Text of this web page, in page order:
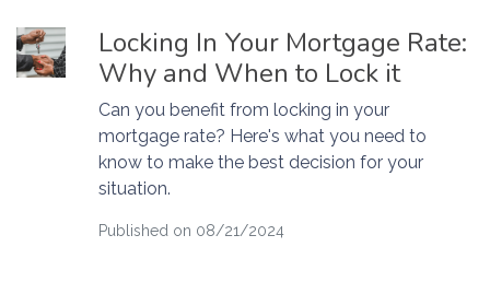
Locking In Your Mortgage Rate:
Why and When to Lock it
Can you benefit from locking in your
mortgage rate? Here's what you need to
know to make the best decision for your
situation.
Published on 08/21/2024